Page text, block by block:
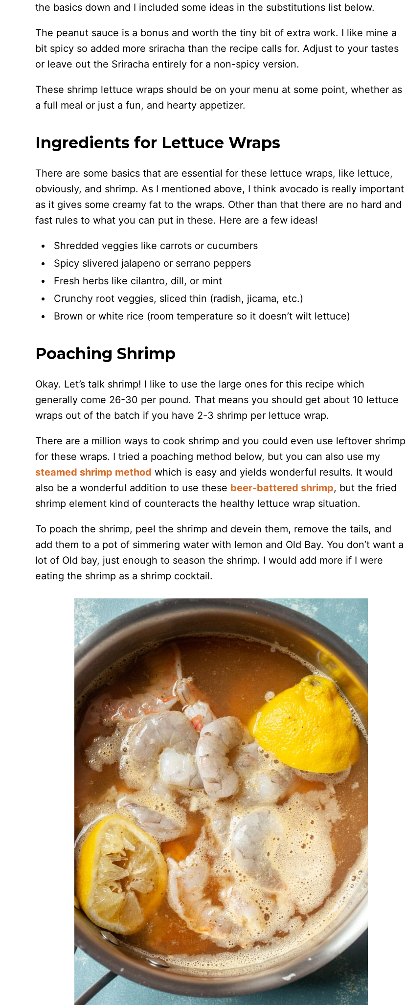
the basics down and I included some ideas in the substitutions list below.
The peanut sauce is a bonus and worth the tiny bit of extra work. I like mine a
bit spicy so added more sriracha than the recipe calls for. Adjust to your tastes
or leave out the Sriracha entirely for a non-spicy version.
These shrimp lettuce wraps should be on your menu at some point, whether as
a full meal or just a fun, and hearty appetizer.
Ingredients for Lettuce Wraps
There are some basics that are essential for these lettuce wraps, like lettuce,
obviously, and shrimp. As I mentioned above, I think avocado is really important
as it gives some creamy fat to the wraps. Other than that there are no hard and
fast rules to what you can put in these. Here are a few ideas!
Shredded veggies like carrots or cucumbers
Spicy slivered jalapeno or serrano peppers
Fresh herbs like cilantro, dill, or mint
Crunchy root veggies, sliced thin (radish, jicama, etc.)
Brown or white rice (room temperature so it doesn’t wilt lettuce)
Poaching Shrimp
Okay. Let’s talk shrimp! I like to use the large ones for this recipe which
generally come 26-30 per pound. That means you should get about 10 lettuce
wraps out of the batch if you have 2-3 shrimp per lettuce wrap.
There are a million ways to cook shrimp and you could even use leftover shrimp
for these wraps. I tried a poaching method below, but you can also use my
steamed shrimp method which is easy and yields wonderful results. It would
also be a wonderful addition to use these beer-battered shrimp, but the fried
shrimp element kind of counteracts the healthy lettuce wrap situation.
To poach the shrimp, peel the shrimp and devein them, remove the tails, and
add them to a pot of simmering water with lemon and Old Bay. You don’t want a
lot of Old bay, just enough to season the shrimp. I would add more if I were
eating the shrimp as a shrimp cocktail.